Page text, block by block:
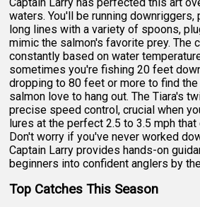
waters. You'll be running downriggers,
long lines with a variety of spoons,
mimic the salmon's favorite prey. The
constantly based on water
sometimes you're fishing 20 feet
dropping to 80 feet or more to find
salmon love to hang out. The Tiara's
precise speed control, crucial when
lures at the perfect 2.5 to 3.5 mph
Don't worry if you've never worked
Captain Larry provides hands-on
beginners into confident anglers by
Top Catches This Season